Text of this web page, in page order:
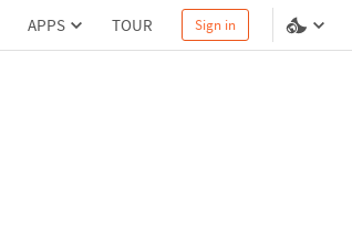
APPS TOUR Sign in